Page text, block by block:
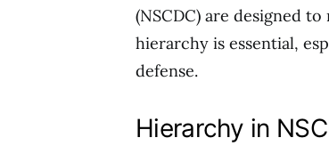
(NSCDC) are designed
hierarchy is essential,
defense.
Hierarchy in